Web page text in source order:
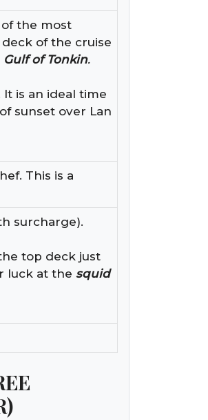
the most
of the cruise
Gulf of Tonkin.
It is an ideal time
sunset over Lan
This is a
surcharge).
top deck just
luck at the squid